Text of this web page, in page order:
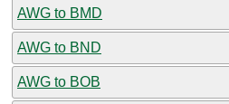
AWG to BMD
AWG to BND
AWG to BOB